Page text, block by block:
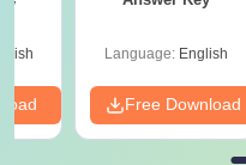
Language: English
Free Download